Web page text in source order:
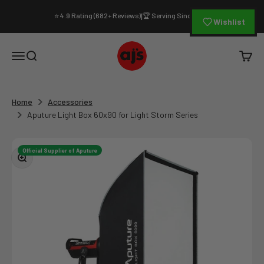
⭐ 4.9 Rating (682+ Reviews)|🏆 Serving Since 1994
Open navigation menu
Open search
AJ's Photo Video Limited
Open
Home
Accessories
Aputure Light Box 60x90 for Light Storm Series
Zoom
Official Supplier of Aputure
Wishlist